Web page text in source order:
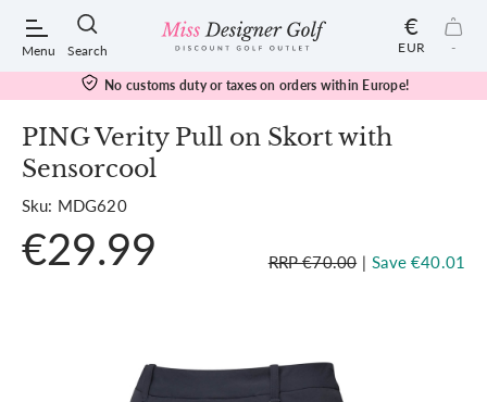
Menu Search
POPULAR SEARCHES:
Shorts
€
EUR -
No customs duty or taxes on orders within Europe!
PING Verity Pull on Skort with
Sensorcool
Sku: MDG620
€29.99 RRP €70.00 | Save €40.01